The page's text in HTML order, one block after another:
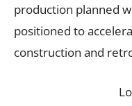
production planned
positioned to
construction and